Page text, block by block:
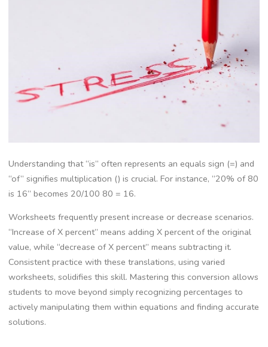
Understanding that “is” often represents an equals sign (=) and
“of” signifies multiplication () is crucial. For instance‚ “20% of 80
is 16” becomes 20/100 80 = 16.
Worksheets frequently present increase or decrease scenarios.
“Increase of X percent” means adding X percent of the original
value‚ while “decrease of X percent” means subtracting it.
Consistent practice with these translations‚ using varied
worksheets‚ solidifies this skill. Mastering this conversion allows
students to move beyond simply recognizing percentages to
actively manipulating them within equations and finding accurate
solutions.